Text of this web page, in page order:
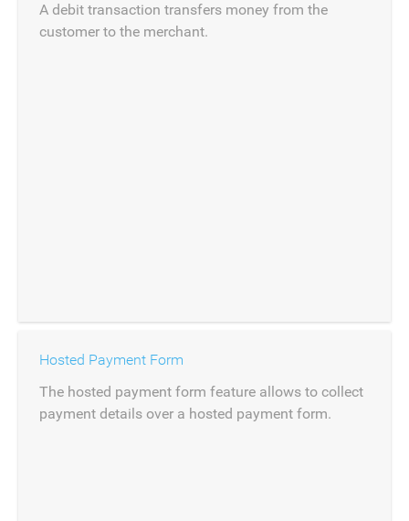
A debit transaction transfers money from the
customer to the merchant.
Hosted Payment Form
The hosted payment form feature allows to collect
payment details over a hosted payment form.